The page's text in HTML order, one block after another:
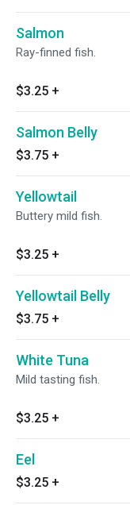
Salmon
Ray-finned fish.
$3.25 +
Salmon Belly
$3.75 +
Yellowtail
Buttery mild fish.
$3.25 +
Yellowtail Belly
$3.75 +
White Tuna
Mild tasting fish.
$3.25 +
Eel
$3.25 +